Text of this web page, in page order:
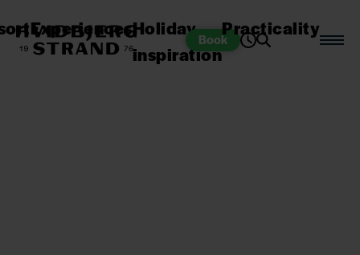
Book
ExperiencesHoliday
inspiration
Practicality